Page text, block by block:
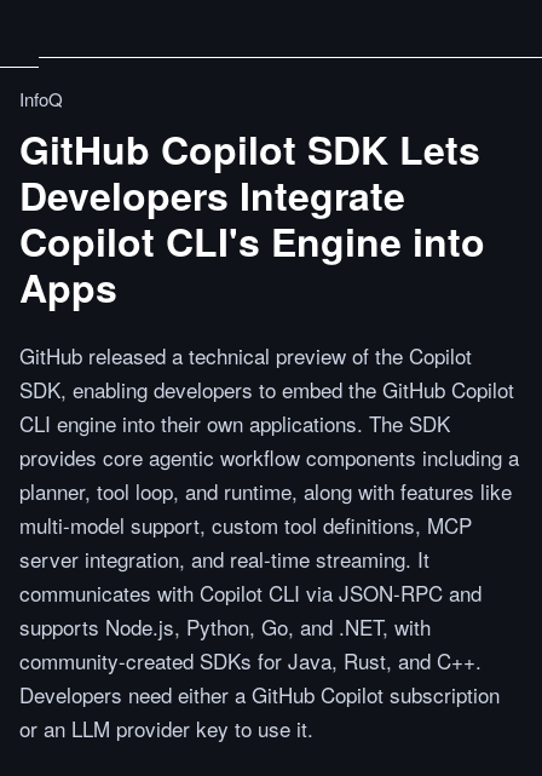
InfoQ
GitHub Copilot SDK Lets
Developers Integrate
Copilot CLI's Engine into
Apps
GitHub released a technical preview of the Copilot
SDK, enabling developers to embed the GitHub Copilot
CLI engine into their own applications. The SDK
provides core agentic workflow components including a
planner, tool loop, and runtime, along with features like
multi-model support, custom tool definitions, MCP
server integration, and real-time streaming. It
communicates with Copilot CLI via JSON-RPC and
supports Node.js, Python, Go, and .NET, with
community-created SDKs for Java, Rust, and C++.
Developers need either a GitHub Copilot subscription
or an LLM provider key to use it.